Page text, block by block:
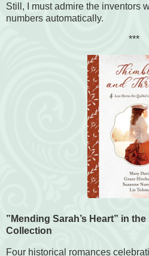
Still, I must admire the inventors
numbers automatically.
***
”Mending Sarah’s Heart” in the
Collection
Four historical romances